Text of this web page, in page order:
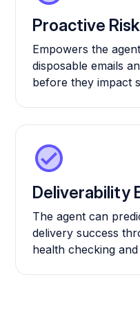
Proactive
Empowers the
disposable emails
before they impact
Deliverability
The agent can
delivery success
health checking